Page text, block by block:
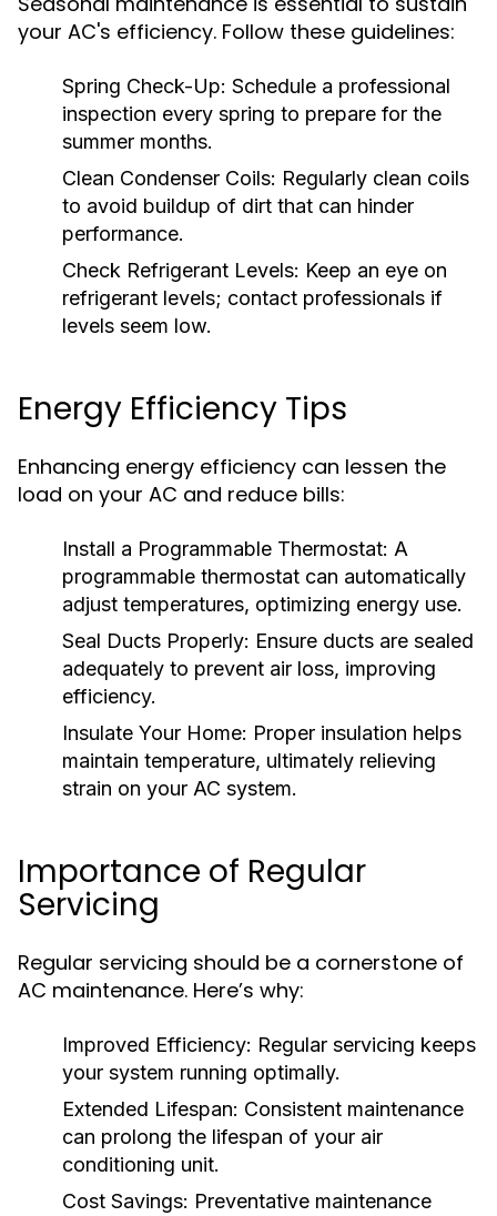
your AC's efficiency. Follow these guidelines:
Spring Check-Up: Schedule a professional
inspection every spring to prepare for the
summer months.
Clean Condenser Coils: Regularly clean coils
to avoid buildup of dirt that can hinder
performance.
Check Refrigerant Levels: Keep an eye on
refrigerant levels; contact professionals if
levels seem low.
Energy Efficiency Tips
Enhancing energy efficiency can lessen the
load on your AC and reduce bills:
Install a Programmable Thermostat: A
programmable thermostat can automatically
adjust temperatures, optimizing energy use.
Seal Ducts Properly: Ensure ducts are sealed
adequately to prevent air loss, improving
efficiency.
Insulate Your Home: Proper insulation helps
maintain temperature, ultimately relieving
strain on your AC system.
Importance of Regular
Servicing
Regular servicing should be a cornerstone of
AC maintenance. Here’s why:
Improved Efficiency: Regular servicing keeps
your system running optimally.
Extended Lifespan: Consistent maintenance
can prolong the lifespan of your air
conditioning unit.
Cost Savings: Preventative maintenance